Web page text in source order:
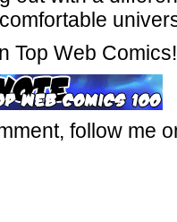
Top Web Comics!
follow me